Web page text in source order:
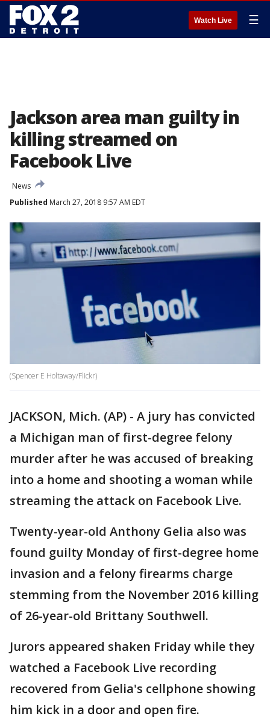
Watch Live ☰
Jackson area man guilty in
killing streamed on
Facebook Live
News
Published March 27, 2018 9:57 AM EDT
(Spencer E Holtaway/Flickr)
JACKSON, Mich. (AP) - A jury has convicted
a Michigan man of first-degree felony
murder after he was accused of breaking
into a home and shooting a woman while
streaming the attack on Facebook Live.
Twenty-year-old Anthony Gelia also was
found guilty Monday of first-degree home
invasion and a felony firearms charge
stemming from the November 2016 killing
of 26-year-old Brittany Southwell.
Jurors appeared shaken Friday while they
watched a Facebook Live recording
recovered from Gelia's cellphone showing
him kick in a door and open fire.